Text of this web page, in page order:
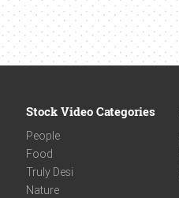
Stock Video Categories
People
Food
Truly Desi
Nature